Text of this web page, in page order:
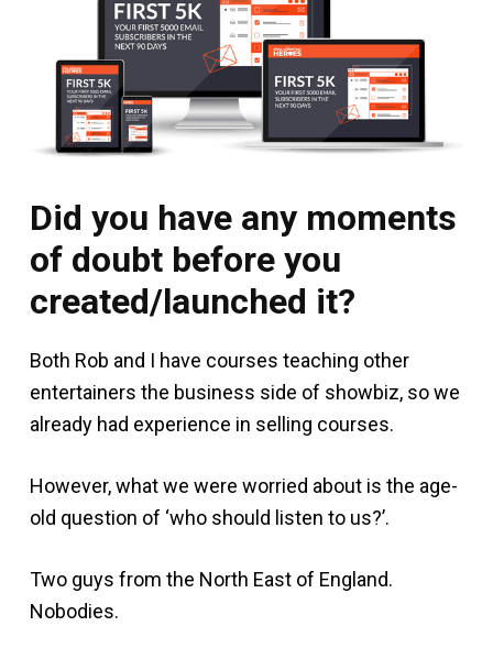
Did you have any moments
of doubt before you
created/launched it?
Both Rob and I have courses teaching other
entertainers the business side of showbiz, so we
already had experience in selling courses.
However, what we were worried about is the age-
old question of ‘who should listen to us?’.
Two guys from the North East of England.
Nobodies.